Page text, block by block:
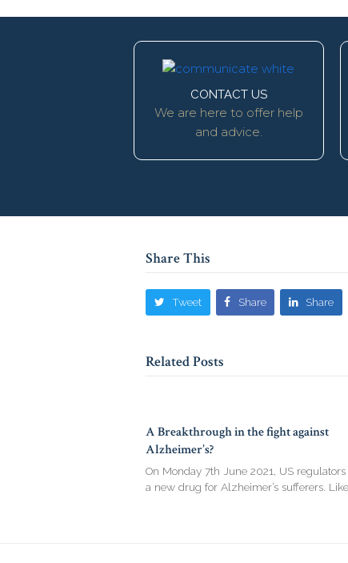
CONTACT US
We are here to offer help
and advice.
Share This
Tweet Share Share
Related Posts
A Breakthrough in the fight against
Alzheimer’s?
On Monday 7th June 2021, US
a new drug for Alzheimer’s sufferers. Like…